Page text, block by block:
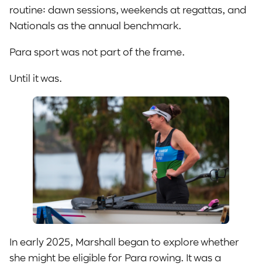
routine: dawn sessions, weekends at regattas, and
Nationals as the annual benchmark.
Para sport was not part of the frame.
Until it was.
In early 2025, Marshall began to explore whether
she might be eligible for Para rowing. It was a